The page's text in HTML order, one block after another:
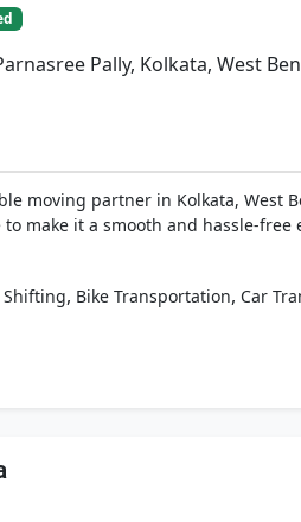
Pally, Kolkata, West
moving partner in Kolkata,
make it a smooth and hassle-free
Shifting, Bike Transportation, Car